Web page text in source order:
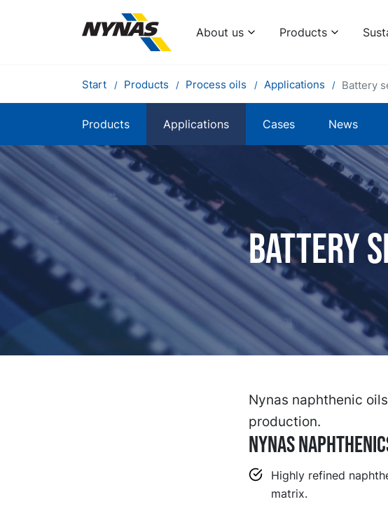
About us Products
Start Products Process oils Applications Battery
Products Applications Cases News
Battery
Nynas naphthenic
production.
NYNAS
Highly refined
matrix.